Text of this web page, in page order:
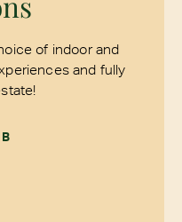
of indoor and
and fully